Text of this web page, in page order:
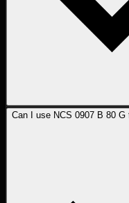
Can I use NCS 0907 B 80